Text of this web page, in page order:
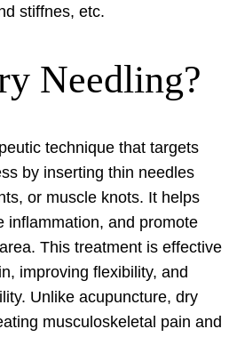
stiffnes, etc.
Needling?
technique that targets
by inserting thin needles
or muscle knots. It helps
inflammation, and promote
This treatment is effective
improving flexibility, and
Unlike acupuncture, dry
musculoskeletal pain and